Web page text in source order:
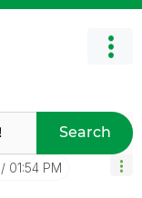
Search
01:54 PM